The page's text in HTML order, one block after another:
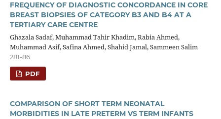
FREQUENCY OF DIAGNOSTIC CONCORDANCE IN CORE
BREAST BIOPSIES OF CATEGORY B3 AND B4 AT A
TERTIARY CARE CENTRE
Ghazala Sadaf, Muhammad Tahir Khadim, Rabia Ahmed,
Muhammad Asif, Safina Ahmed, Shahid Jamal, Sammeen Salim
281-86
PDF
COMPARISON OF SHORT TERM NEONATAL
MORBIDITIES IN LATE PRETERM VS TERM INFANTS